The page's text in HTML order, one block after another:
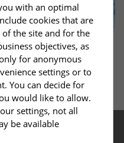
into a healthy
2025!
with an optimal
cookies that are
the site and for the
objectives, as
for anonymous
settings or to
You can decide for
would like to allow.
settings, not all
be available